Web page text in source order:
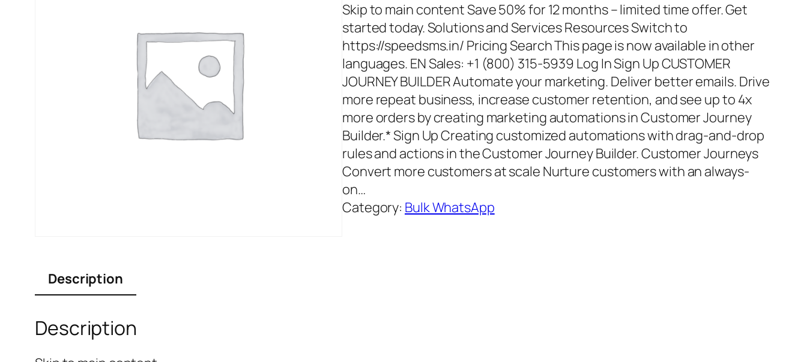
Skip to main content Save 50% for 12 months – limited time offer. Get
started today. Solutions and Services Resources Switch to
https://speedsms.in/ Pricing Search This page is now available in other
languages. EN Sales: +1 (800) 315-5939 Log In Sign Up CUSTOMER
JOURNEY BUILDER Automate your marketing. Deliver better emails. Drive
more repeat business, increase customer retention, and see up to 4x
more orders by creating marketing automations in Customer Journey
Builder.* Sign Up Creating customized automations with drag-and-drop
rules and actions in the Customer Journey Builder. Customer Journeys
Convert more customers at scale Nurture customers with an always-
on…
Category: Bulk WhatsApp
Description
Description